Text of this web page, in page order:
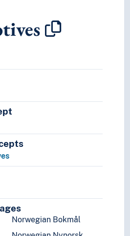
Norwegian Bokmål